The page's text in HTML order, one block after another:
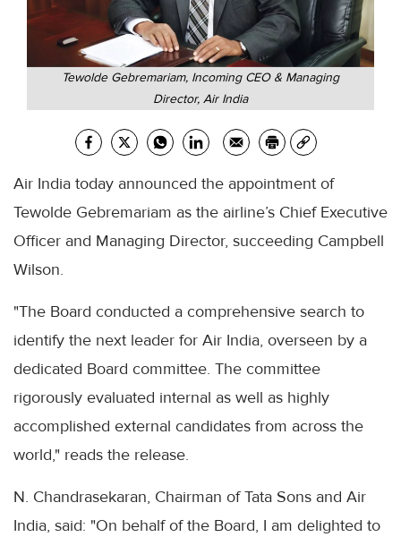
Tewolde Gebremariam, Incoming CEO & Managing
Director, Air India
Air India today announced the appointment of
Tewolde Gebremariam as the airline’s Chief Executive
Officer and Managing Director, succeeding Campbell
Wilson.
"The Board conducted a comprehensive search to
identify the next leader for Air India, overseen by a
dedicated Board committee. The committee
rigorously evaluated internal as well as highly
accomplished external candidates from across the
world," reads the release.
N. Chandrasekaran, Chairman of Tata Sons and Air
India, said: "On behalf of the Board, I am delighted to